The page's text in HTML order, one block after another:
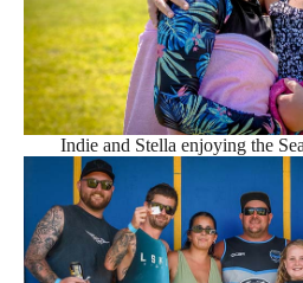
Indie and Stella enjoying the